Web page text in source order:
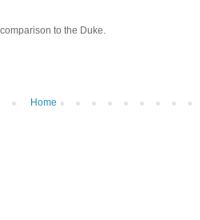
to the Duke.
Home